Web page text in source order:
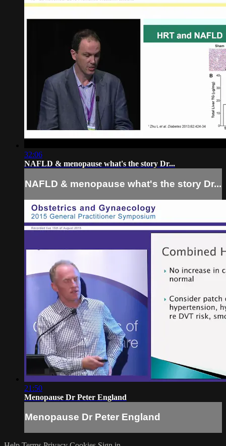
32:06
NAFLD & menopause what's the story Dr...
NAFLD & menopause what's the story Dr...
21:50
Menopause Dr Peter England
Menopause Dr Peter England